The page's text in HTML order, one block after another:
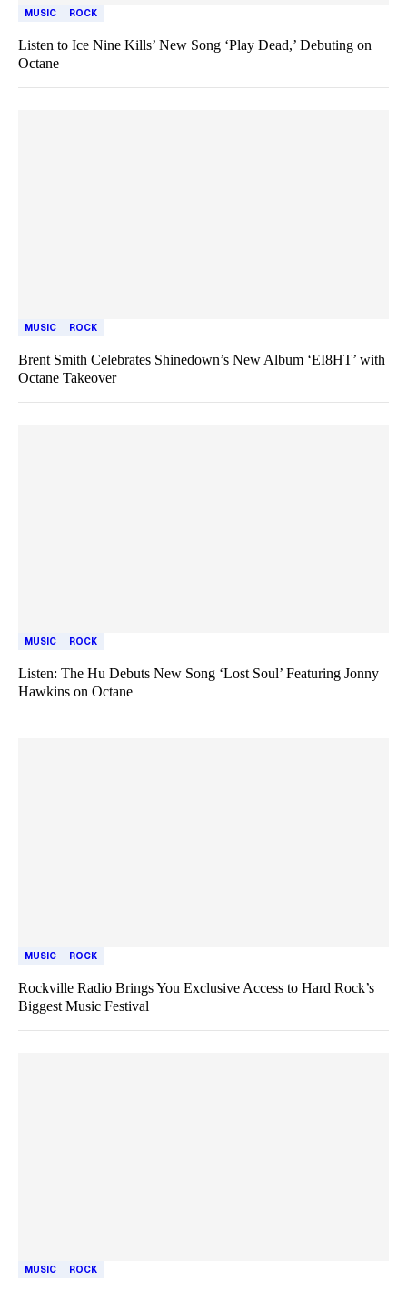
MUSIC ROCK
Listen to Ice Nine Kills’ New Song ‘Play Dead,’ Debuting on
Octane
MUSIC ROCK
Brent Smith Celebrates Shinedown’s New Album ‘EI8HT’ with
Octane Takeover
MUSIC ROCK
Listen: The Hu Debuts New Song ‘Lost Soul’ Featuring Jonny
Hawkins on Octane
MUSIC ROCK
Rockville Radio Brings You Exclusive Access to Hard Rock’s
Biggest Music Festival
MUSIC ROCK